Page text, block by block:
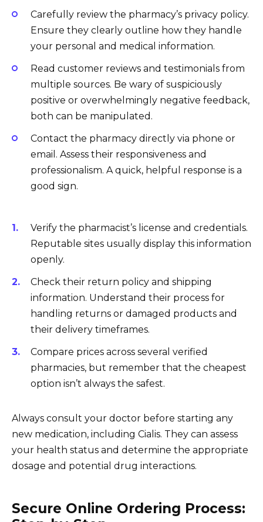
Carefully review the pharmacy’s privacy policy.
Ensure they clearly outline how they handle
your personal and medical information.
Read customer reviews and testimonials from
multiple sources. Be wary of suspiciously
positive or overwhelmingly negative feedback,
both can be manipulated.
Contact the pharmacy directly via phone or
email. Assess their responsiveness and
professionalism. A quick, helpful response is a
good sign.
Verify the pharmacist’s license and credentials.
Reputable sites usually display this information
openly.
Check their return policy and shipping
information. Understand their process for
handling returns or damaged products and
their delivery timeframes.
Compare prices across several verified
pharmacies, but remember that the cheapest
option isn’t always the safest.
Always consult your doctor before starting any
new medication, including Cialis. They can assess
your health status and determine the appropriate
dosage and potential drug interactions.
Secure Online Ordering Process: